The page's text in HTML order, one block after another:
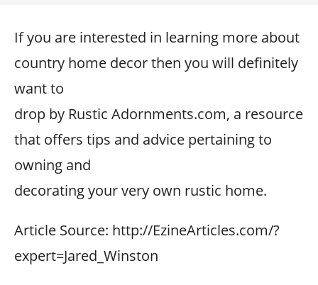
If you are interested in learning more about
country home decor then you will definitely
want to
drop by Rustic Adornments.com, a resource
that offers tips and advice pertaining to
owning and
decorating your very own rustic home.
Article Source: http://EzineArticles.com/?
expert=Jared_Winston